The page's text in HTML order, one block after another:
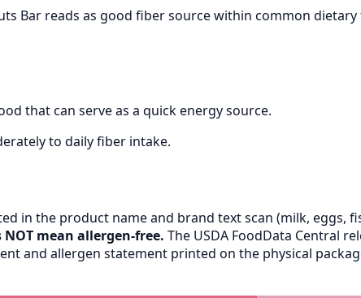
Bar reads as good fiber source within common
that can serve as a quick energy source.
to daily fiber intake.
in the product name and brand text scan (milk, eggs,
NOT mean allergen-free. The USDA FoodData Central
and allergen statement printed on the physical